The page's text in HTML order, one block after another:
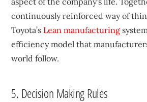
continuously reinforced way of
Toyota’s Lean manufacturing
efficiency model that
world follow.
5. Decision Making Rules